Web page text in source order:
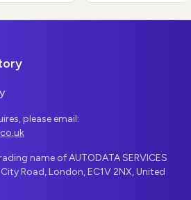
please email:
name of AUTODATA SERVICES
Road, London, EC1V 2NX, United